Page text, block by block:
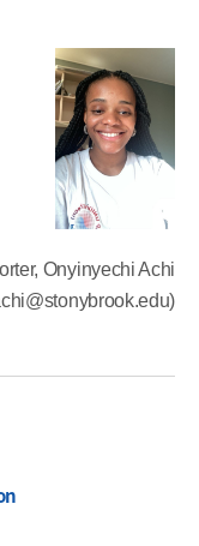
Onyinyechi Achi